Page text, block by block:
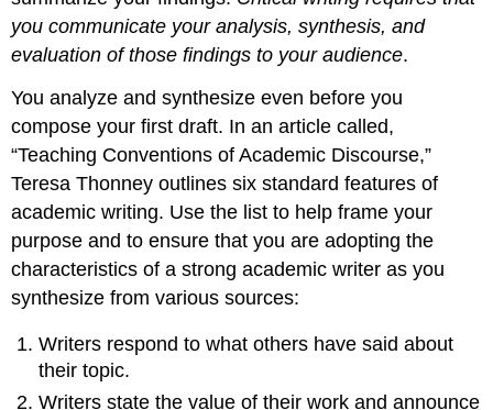
from
Sources
you communicate your analysis, synthesis, and
evaluation of those findings to your audience.
You analyze and synthesize even before you
compose your first draft. In an article called,
“Teaching Conventions of Academic Discourse,”
Teresa Thonney outlines six standard features of
academic writing. Use the list to help frame your
purpose and to ensure that you are adopting the
characteristics of a strong academic writer as you
synthesize from various sources:
Writers respond to what others have said about
their topic.
Writers state the value of their work and announce